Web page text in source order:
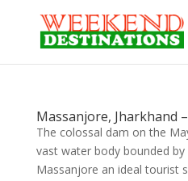
Massanjore, Jharkhand
The colossal dam on the
vast water body bounded
Massanjore an ideal tourist